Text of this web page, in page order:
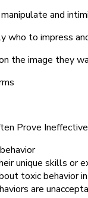
and
who to impress
the image they
Prove Ineffective
unique skills or
toxic behavior
are